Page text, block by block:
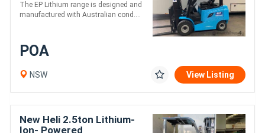
The EP Lithium range is designed and
manufactured with Australian cond....
POA
NSW View Listing
New Heli 2.5ton Lithium-
Ion- Powered